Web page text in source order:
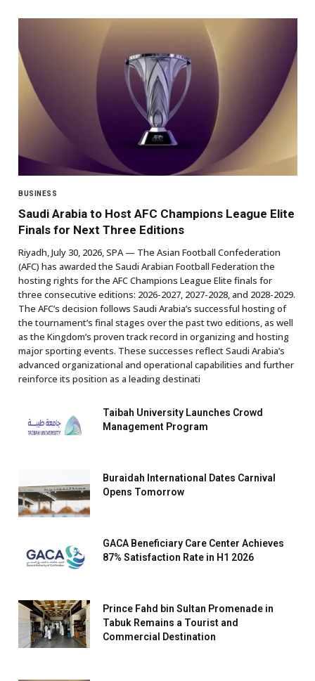
BUSINESS
Saudi Arabia to Host AFC Champions League Elite
Finals for Next Three Editions
Riyadh, July 30, 2026, SPA — The Asian Football Confederation
(AFC) has awarded the Saudi Arabian Football Federation the
hosting rights for the AFC Champions League Elite finals for
three consecutive editions: 2026-2027, 2027-2028, and 2028-2029.
The AFC’s decision follows Saudi Arabia’s successful hosting of
the tournament’s final stages over the past two editions, as well
as the Kingdom’s proven track record in organizing and hosting
major sporting events. These successes reflect Saudi Arabia’s
advanced organizational and operational capabilities and further
reinforce its position as a leading destinati
Taibah University Launches Crowd
Management Program
Buraidah International Dates Carnival
Opens Tomorrow
GACA Beneficiary Care Center Achieves
87% Satisfaction Rate in H1 2026
Prince Fahd bin Sultan Promenade in
Tabuk Remains a Tourist and
Commercial Destination